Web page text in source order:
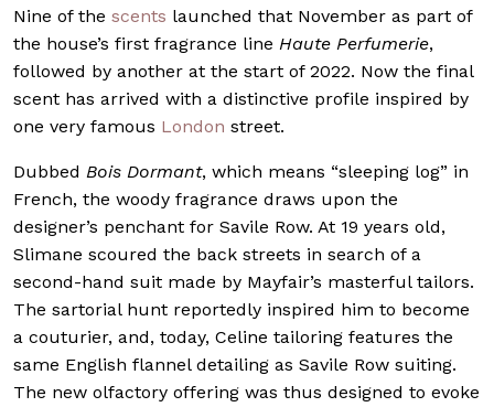
Nine of the scents launched that November as part of
the house’s first fragrance line Haute Perfumerie,
followed by another at the start of 2022. Now the final
scent has arrived with a distinctive profile inspired by
one very famous London street.
Dubbed Bois Dormant, which means “sleeping log” in
French, the woody fragrance draws upon the
designer’s penchant for Savile Row. At 19 years old,
Slimane scoured the back streets in search of a
second-hand suit made by Mayfair’s masterful tailors.
The sartorial hunt reportedly inspired him to become
a couturier, and, today, Celine tailoring features the
same English flannel detailing as Savile Row suiting.
The new olfactory offering was thus designed to evoke